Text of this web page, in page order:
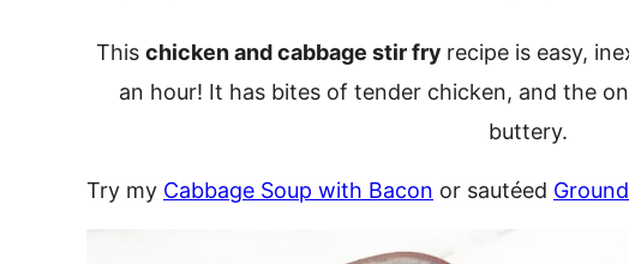
This chicken and cabbage stir fry recipe is easy,
an hour! It has bites of tender chicken, and the
buttery.
Try my Cabbage Soup with Bacon or sautéed